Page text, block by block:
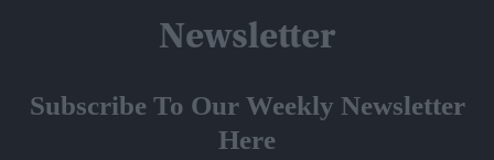
Newsletter
Subscribe To Our Weekly Newsletter
Here